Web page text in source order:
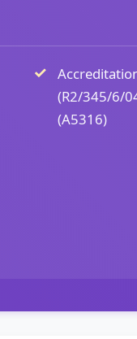
(R2/345/6/
(A5316)